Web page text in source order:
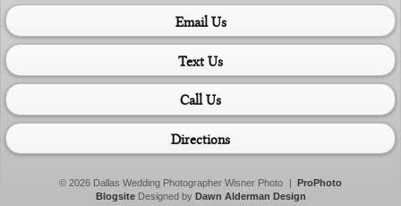
Email Us
Text Us
Call Us
Directions
© 2026 Dallas Wedding Photographer Wisner Photo
ProPhoto
BlogsiteDesigned by Dawn Alderman Design